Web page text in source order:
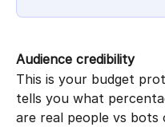
Audience credibility
This is your budget
tells you what
are real people vs